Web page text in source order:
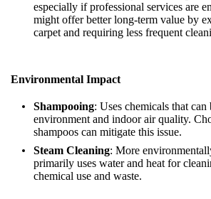
especially if professional services are
might offer better long-term value by
carpet and requiring less frequent
Environmental Impact
Shampooing: Uses chemicals that can
environment and indoor air quality.
shampoos can mitigate this issue.
Steam Cleaning: More
primarily uses water and heat for
chemical use and waste.